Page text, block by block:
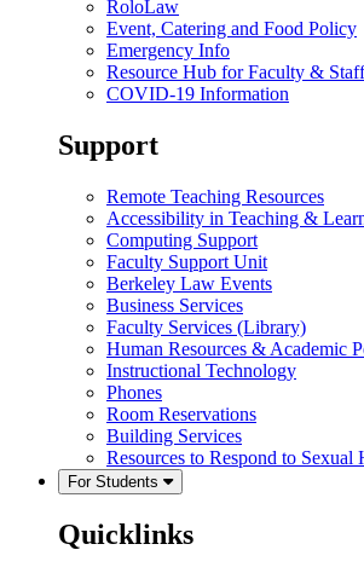
RoloLaw
Event, Catering and Food Policy
Emergency Info
Resource Hub for Faculty & Staff
COVID-19 Information
Support
Remote Teaching Resources
Accessibility in Teaching &
Computing Support
Faculty Support Unit
Berkeley Law Events
Business Services
Faculty Services (Library)
Human Resources & Academic
Instructional Technology
Phones
Room Reservations
Building Services
Resources to Respond to Sexual
For Students
Quicklinks